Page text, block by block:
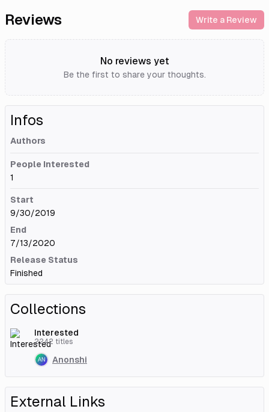
Reviews Write a Review
No reviews yet
Be the first to share your thoughts.
Infos
Authors
People Interested
1
Start
9/30/2019
End
7/13/2020
Release Status
Finished
Collections
Interested
2242 titles
Anonshi
External Links